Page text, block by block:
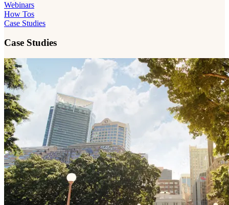
Webinars
How Tos
Case Studies
Case Studies